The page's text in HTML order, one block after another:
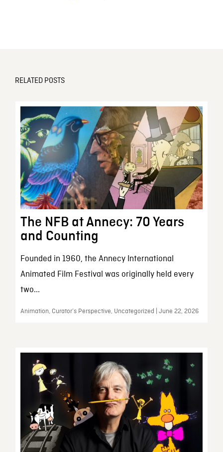
RELATED POSTS
The NFB at Annecy: 70 Years
and Counting
Founded in 1960, the Annecy International
Animated Film Festival was originally held every
two...
Animation, Curator’s Perspective, Uncategorized | June 22, 2026